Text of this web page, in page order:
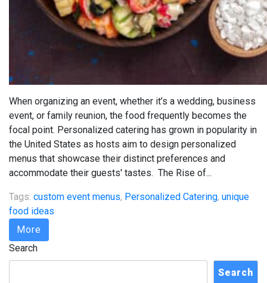
When organizing an event, whether it’s a wedding, business
event, or family reunion, the food frequently becomes the
focal point. Personalized catering has grown in popularity in
the United States as hosts aim to design personalized
menus that showcase their distinct preferences and
accommodate their guests' tastes. The Rise of...
Tags: custom event menus, Personalized Catering, unique
food ideas
More
Search
Search